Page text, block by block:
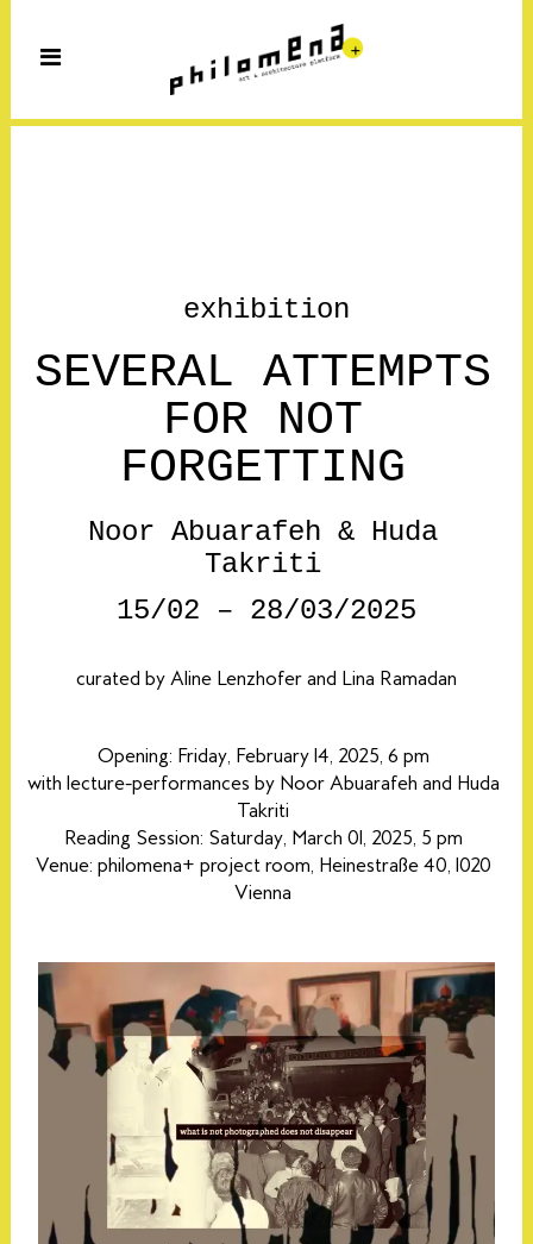
exhibition
SEVERAL ATTEMPTS
FOR NOT
FORGETTING
Noor Abuarafeh & Huda
Takriti
15/02 – 28/03/2025
curated by Aline Lenzhofer and Lina Ramadan
Opening: Friday, February 14, 2025, 6 pm
with lecture-performances by Noor Abuarafeh and Huda
Takriti
Reading Session: Saturday, March 01, 2025, 5 pm
Venue: philomena+ project room, Heinestraße 40, 1020
Vienna